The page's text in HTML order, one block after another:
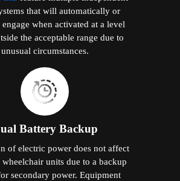
that will automatically or
when activated at a level
the acceptable range due to
unusual circumstances.
Battery Backup
of electric power does not affect
wheelchair units due to a backup
secondary power. Equipment